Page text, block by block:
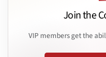
Join the
VIP members get the